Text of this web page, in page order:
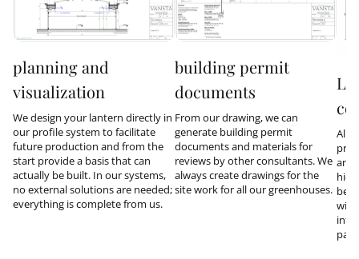
planning and
visualization
We design your lantern directly in
our profile system to facilitate
future production and from the
start provide a basis that can
actually be built. In our systems,
no external solutions are needed;
everything is complete from us.
building permit
documents
From our drawing, we can
generate building permit
documents and materials for
reviews by other consultants. We
always create drawings for the
site work for all our greenhouses.
All
and
be